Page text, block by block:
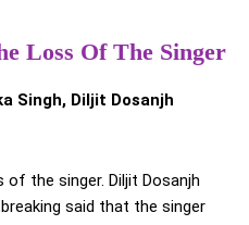
Loss Of The Singer
Singh, Diljit Dosanjh
the singer. Diljit Dosanjh
said that the singer